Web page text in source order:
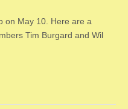
on May 10. Here are a
Tim Burgard and Wil